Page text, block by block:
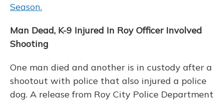
Season.
Man Dead, K-9 Injured In Roy Officer Involved
Shooting
One man died and another is in custody after a
shootout with police that also injured a police
dog. A release from Roy City Police Department